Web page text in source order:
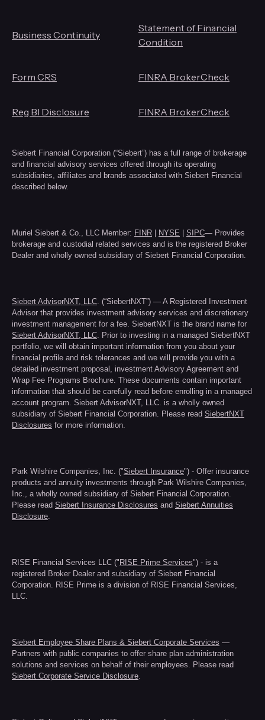
Business Continuity
Statement of Financial
Condition
Form CRS FINRA BrokerCheck
Reg BI Disclosure FINRA BrokerCheck
Siebert Financial Corporation (“Siebert”) has a full range of brokerage
and financial advisory services offered through its operating
subsidiaries, affiliates and brands associated with Siebert Financial
described below.
Muriel Siebert & Co., LLC Member: FINR | NYSE | SIPC— Provides
brokerage and custodial related services and is the registered Broker
Dealer and wholly owned subsidiary of Siebert Financial Corporation.
Siebert AdvisorNXT, LLC . (“SiebertNXT”) — A Registered Investment
Advisor that provides investment advisory services and discretionary
investment management for a fee. SiebertNXT is the brand name for
Siebert AdvisorNXT, LLC . Prior to investing in a managed SiebertNXT
portfolio, we will obtain important information from you about your
financial profile and risk tolerances and we will provide you with a
detailed investment proposal, investment Advisory Agreement and
Wrap Fee Programs Brochure. These documents contain important
information that should be carefully read before enrolling in a managed
account program. Siebert AdvisorNXT, LLC. is a wholly owned
subsidiary of Siebert Financial Corporation. Please read SiebertNXT
Disclosures for more information.
Park Wilshire Companies, Inc. ("Siebert Insurance") - Offer insurance
products and annuity investments through Park Wilshire Companies,
Inc., a wholly owned subsidiary of Siebert Financial Corporation.
Please read Siebert Insurance Disclosures and Siebert Annuities
Disclosure
RISE Financial Services LLC ("RISE Prime Services") - is a
registered Broker Dealer and subsidiary of Siebert Financial
Corporation. RISE Prime is a division of RISE Financial Services,
LLC.
Siebert Employee Share Plans & Siebert Corporate Services —
Partners with public companies to offer share plan administration
solutions and services on behalf of their employees. Please read
Siebert Corporate Service Disclosure